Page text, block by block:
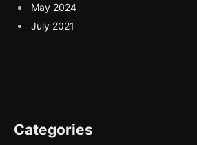
May 2024
July 2021
Categories